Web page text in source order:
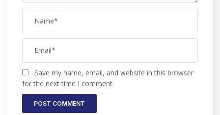
Save my name, email, and website in this browser
for the next time I comment.